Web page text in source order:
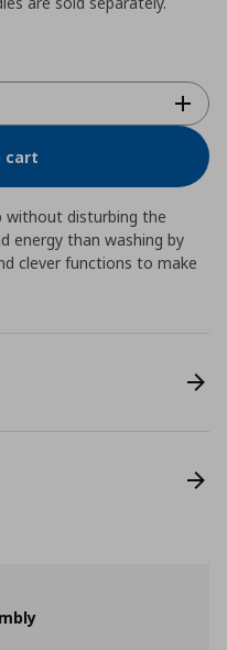
cart
without disturbing the
energy than washing by
clever functions to make